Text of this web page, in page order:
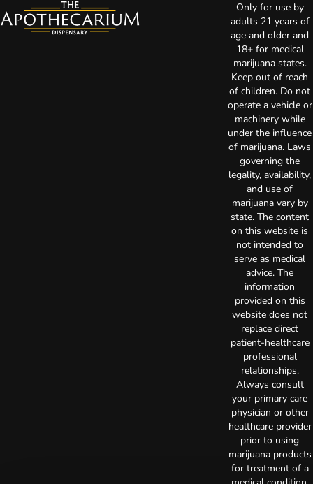
Only for use by
adults 21 years of
age and older and
18+ for medical
marijuana states.
Keep out of reach
of children. Do not
operate a vehicle or
machinery while
under the influence
of marijuana. Laws
governing the
legality, availability,
and use of
marijuana vary by
state. The content
on this website is
not intended to
serve as medical
advice. The
information
provided on this
website does not
replace direct
patient-healthcare
professional
relationships.
Always consult
your primary care
physician or other
healthcare provider
prior to using
marijuana products
for treatment of a